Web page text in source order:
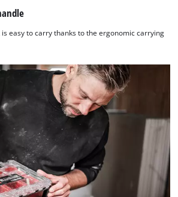
easy to carry thanks to the ergonomic carrying